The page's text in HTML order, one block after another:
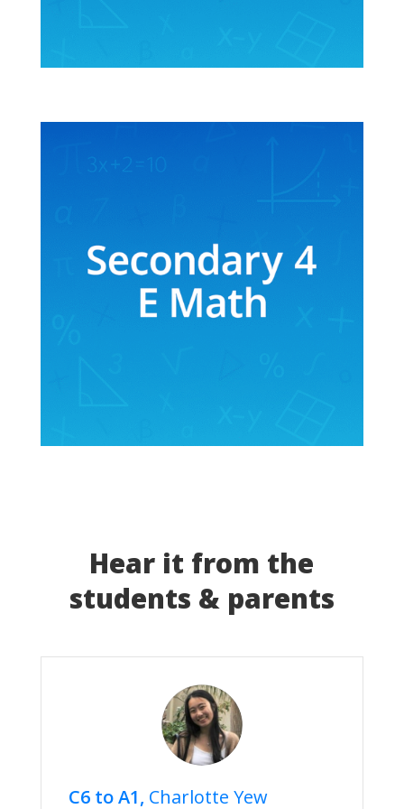
Hear it from the
students & parents
C6 to A1, Charlotte Yew